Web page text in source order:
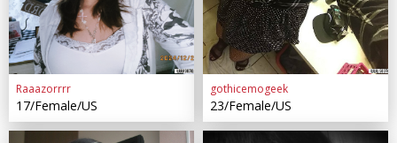
Raaazorrrr
17/Female/US
gothicemogeek
23/Female/US